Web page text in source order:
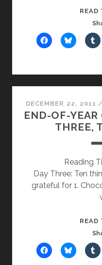
READ
DECEMBER 22, 2011 /
END-OF-YEAR
THREE,
Reading
Day Three: Ten
grateful for 1.
READ